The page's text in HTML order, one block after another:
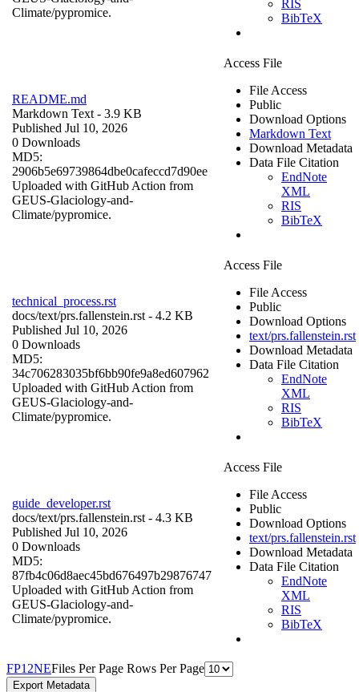
Climate/pypromice.
RIS
BibTeX
README.md
Markdown Text - 3.9 KB
Published Jul 10, 2026
0 Downloads
MD5:
2906b5e69739864dbe0cafeccd7d90ee
Uploaded with GitHub Action from
GEUS-Glaciology-and-
Climate/pypromice.
Access File
File Access
Public
Download Options
Markdown Text
Download Metadata
Data File Citation
EndNote
XML
RIS
BibTeX
technical_process.rst
docs/text/prs.fallenstein.rst - 4.2 KB
Published Jul 10, 2026
0 Downloads
MD5:
34c706283035bf6bb90fe9a8ed607962
Uploaded with GitHub Action from
GEUS-Glaciology-and-
Climate/pypromice.
Access File
File Access
Public
Download Options
text/prs.fallenstein.rst
Download Metadata
Data File Citation
EndNote
XML
RIS
BibTeX
guide_developer.rst
docs/text/prs.fallenstein.rst - 4.3 KB
Published Jul 10, 2026
0 Downloads
MD5:
87fb4c06d8aec45bd676497b29876747
Uploaded with GitHub Action from
GEUS-Glaciology-and-
Climate/pypromice.
Access File
File Access
Public
Download Options
text/prs.fallenstein.rst
Download Metadata
Data File Citation
EndNote
XML
RIS
BibTeX
FP1 2NEFiles Per Page Rows Per Page
Export Metadata